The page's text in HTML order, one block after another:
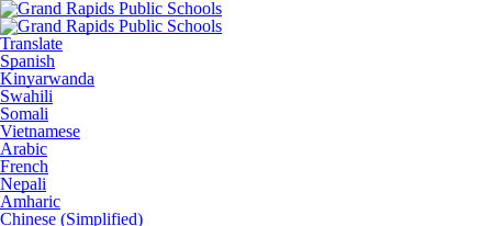
Translate
Spanish
Kinyarwanda
Swahili
Somali
Vietnamese
Arabic
French
Nepali
Amharic
Chinese (Simplified)